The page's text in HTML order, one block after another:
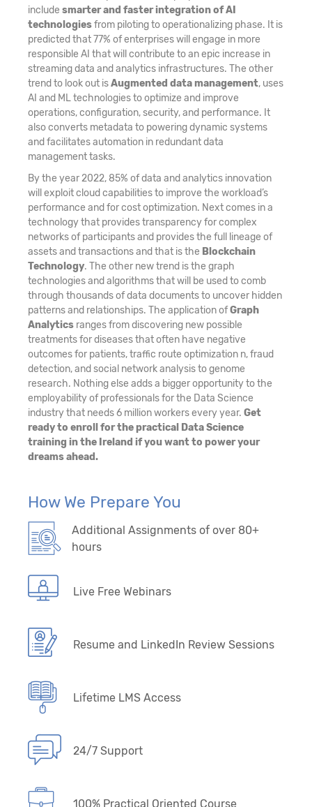
include smarter and faster integration of AI
technologiesfrom piloting to operationalizing phase. It is
predicted that 77% of enterprises will engage in more
responsible AI that will contribute to an epic increase in
streaming data and analytics infrastructures. The other
trend to look out isAugmented data management, uses
AI and ML technologies to optimize and improve
operations, configuration, security, and performance. It
also converts metadata to powering dynamic systems
and facilitates automation in redundant data
management tasks.
By the year 2022, 85% of data and analytics innovation
will exploit cloud capabilities to improve the workload’s
performance and for cost optimization. Next comes in a
technology that provides transparency for complex
networks of participants and provides the full lineage of
assets and transactions and that is the Blockchain
Technology. The other new trend is the graph
technologies and algorithms that will be used to comb
through thousands of data documents to uncover hidden
patterns and relationships. The application ofGraph
Analytics ranges from discovering new possible
treatments for diseases that often have negative
outcomes for patients, traffic route optimization n, fraud
detection, and social network analysis to genome
research. Nothing else adds a bigger opportunity to the
employability of professionals for the Data Science
industry that needs 6 million workers every year. Get
ready to enroll for the practical Data Science
training in the Ireland if you want to power your
dreams ahead.
How We Prepare You
Additional Assignments of over 80+
hours
Live Free Webinars
Resume and LinkedIn Review Sessions
Lifetime LMS Access
24/7 Support
100% Practical Oriented Course